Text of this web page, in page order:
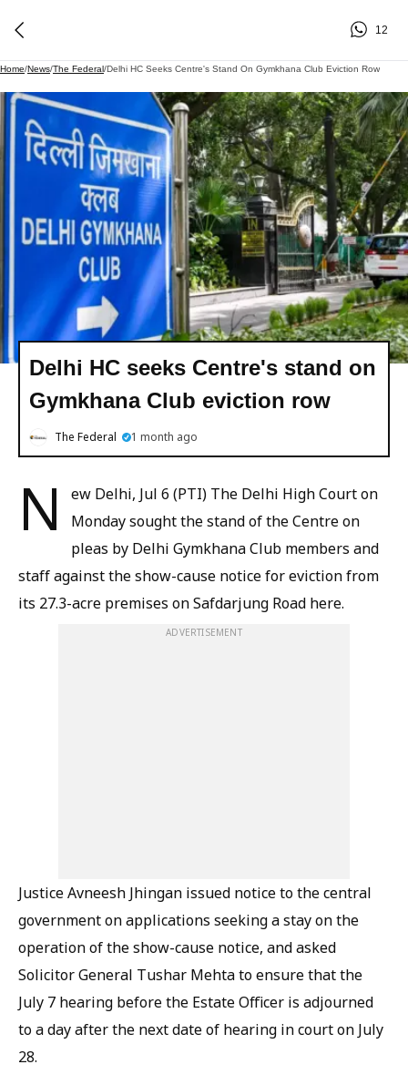
12
Home/News/The Federal/Delhi HC Seeks Centre's Stand On Gymkhana Club Eviction Row
Delhi HC seeks Centre's stand on
Gymkhana Club eviction row
The Federal 1 month ago
N
ew Delhi, Jul 6 (PTI) The Delhi High Court on
Monday sought the stand of the Centre on
pleas by Delhi Gymkhana Club members and
staff against the show-cause notice for eviction from
its 27.3-acre premises on Safdarjung Road here.
ADVERTISEMENT
Justice Avneesh Jhingan issued notice to the central
government on applications seeking a stay on the
operation of the show-cause notice, and asked
Solicitor General Tushar Mehta to ensure that the
July 7 hearing before the Estate Officer is adjourned
to a day after the next date of hearing in court on July
28.